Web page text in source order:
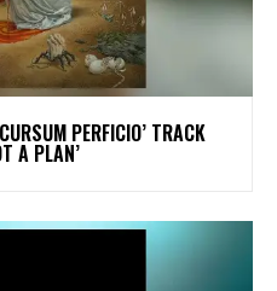
PERFICIO’ TRACK
A PLAN’